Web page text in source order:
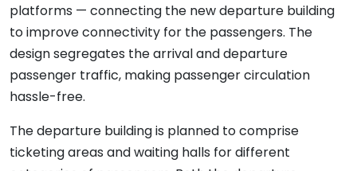
platforms — connecting the new departure building
to improve connectivity for the passengers. The
design segregates the arrival and departure
passenger traffic, making passenger circulation
hassle-free.
The departure building is planned to comprise
ticketing areas and waiting halls for different